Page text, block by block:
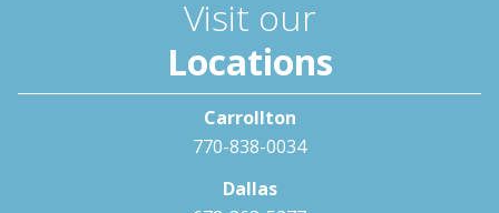
Visit our
Locations
Carrollton
770-838-0034
Dallas